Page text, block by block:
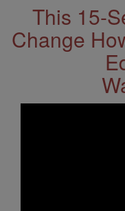
This 15-
Change